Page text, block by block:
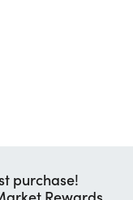
purchase!